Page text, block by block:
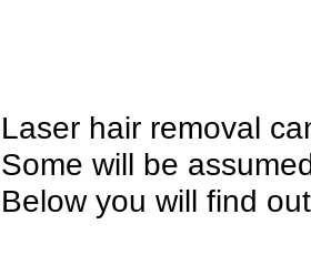
Laser hair removal
Some will be
Below you will find